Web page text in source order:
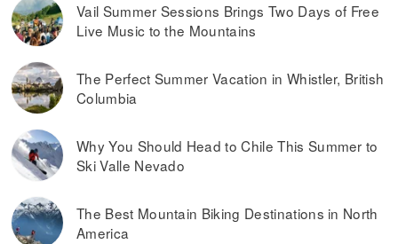
Vail Summer Sessions Brings Two Days of Free
Live Music to the Mountains
The Perfect Summer Vacation in Whistler, British
Columbia
Why You Should Head to Chile This Summer to
Ski Valle Nevado
The Best Mountain Biking Destinations in North
America